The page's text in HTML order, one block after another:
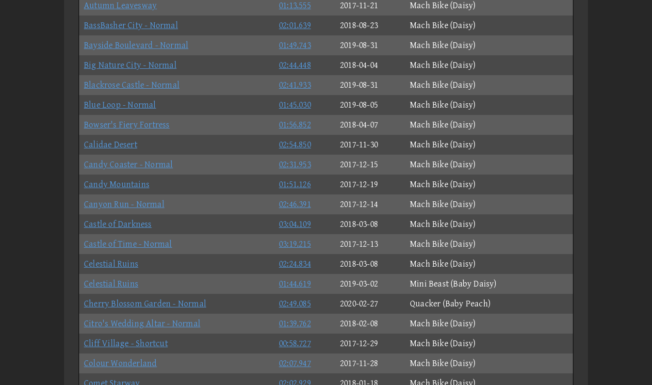
Autumn Leavesway
01:13.555 2017-11-21
Mach Bike (Daisy)
BassBasher City - Normal
02:01.639 2018-08-23
Mach Bike (Daisy)
Bayside Boulevard - Normal
01:49.743 2019-08-31
Mach Bike (Daisy)
Big Nature City - Normal
02:44.448 2018-04-04
Mach Bike (Daisy)
Blackrose Castle - Normal
02:41.933 2019-08-31
Mach Bike (Daisy)
Blue Loop - Normal
01:45.030 2019-08-05
Mach Bike (Daisy)
Bowser's Fiery Fortress
01:56.852 2018-04-07
Mach Bike (Daisy)
Calidae Desert
02:54.850 2017-11-30
Mach Bike (Daisy)
Candy Coaster - Normal
02:31.953 2017-12-15
Mach Bike (Daisy)
Candy Mountains
01:51.126 2017-12-19
Mach Bike (Daisy)
Canyon Run - Normal
02:46.391 2017-12-14
Mach Bike (Daisy)
Castle of Darkness
03:04.109 2018-03-08
Mach Bike (Daisy)
Castle of Time - Normal
03:19.215 2017-12-13
Mach Bike (Daisy)
Celestial Ruins
02:24.834 2018-03-08
Mach Bike (Daisy)
Celestial Ruins
01:44.619 2019-03-02
Mini Beast (Baby Daisy)
Cherry Blossom Garden - Normal
02:49.085 2020-02-27
Quacker (Baby Peach)
Citro's Wedding Altar - Normal
01:39.762 2018-02-08
Mach Bike (Daisy)
Cliff Village - Shortcut
00:58.727 2017-12-29
Mach Bike (Daisy)
Colour Wonderland
02:07.947 2017-11-28
Mach Bike (Daisy)